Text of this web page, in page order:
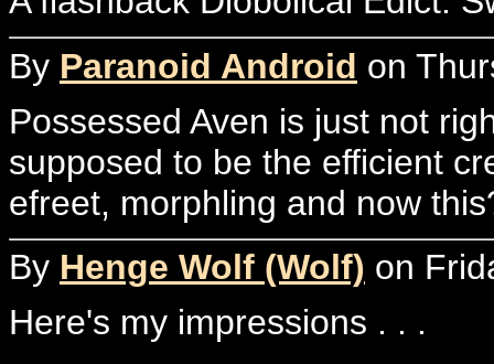
By Paranoid Android on
Possessed Aven is just not
supposed to be the efficient
efreet, morphling and now
By Henge Wolf (Wolf) on
Here's my impressions . . .